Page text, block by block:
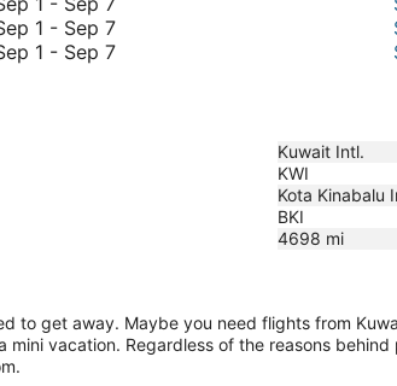
to
September
1
to
1 - Sep 7September
1
1 - Sep 7September
Kuwait Intl.
KWI
Kota Kinabalu
BKI
4698 mi
to get away. Maybe you need flights from
vacation. Regardless of the reasons